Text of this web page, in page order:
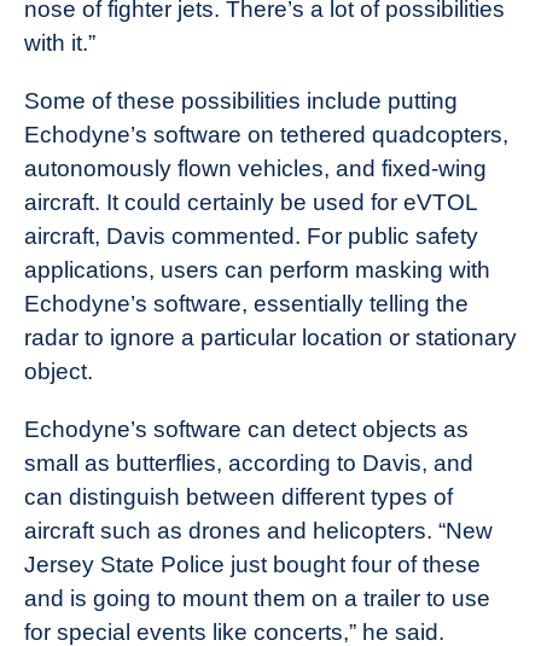
nose of fighter jets. There’s a lot of possibilities
with it.”
Some of these possibilities include putting
Echodyne’s software on tethered quadcopters,
autonomously flown vehicles, and fixed-wing
aircraft. It could certainly be used for eVTOL
aircraft, Davis commented. For public safety
applications, users can perform masking with
Echodyne’s software, essentially telling the
radar to ignore a particular location or stationary
object.
Echodyne’s software can detect objects as
small as butterflies, according to Davis, and
can distinguish between different types of
aircraft such as drones and helicopters. “New
Jersey State Police just bought four of these
and is going to mount them on a trailer to use
for special events like concerts,” he said.